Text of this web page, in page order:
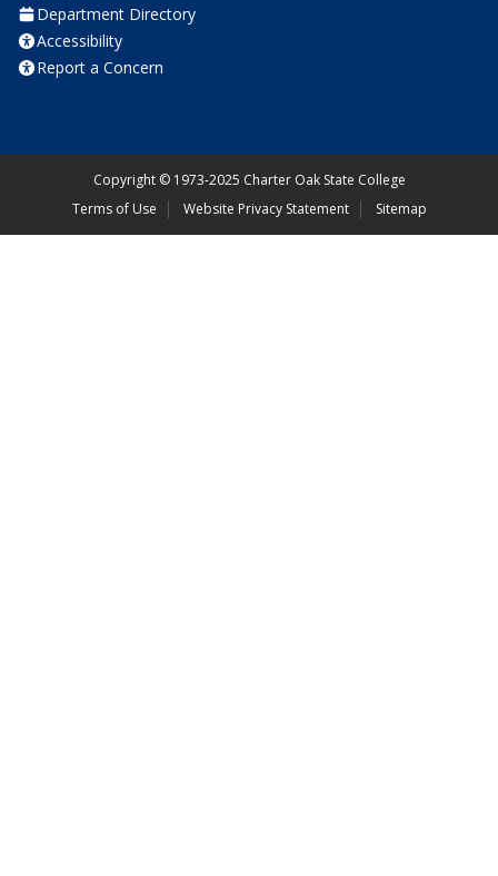
Department Directory
Accessibility
Report a Concern
Copyright ©1973-2025 Charter Oak State College
Terms of Use
Website Privacy Statement Sitemap